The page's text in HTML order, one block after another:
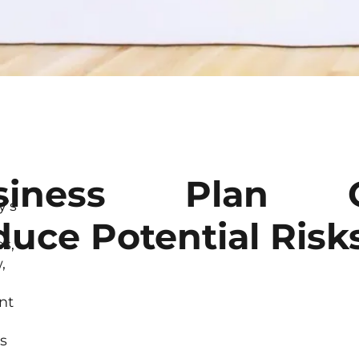
Plan
Potential